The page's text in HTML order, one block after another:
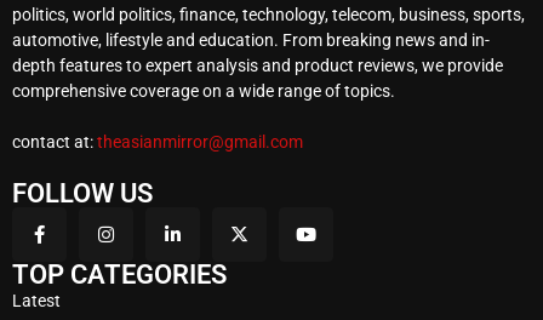
politics, world politics, finance, technology, telecom, business, sports,
automotive, lifestyle and education. From breaking news and in-
depth features to expert analysis and product reviews, we provide
comprehensive coverage on a wide range of topics.
contact at:theasianmirror@gmail.com
FOLLOW US
TOP CATEGORIES
Latest